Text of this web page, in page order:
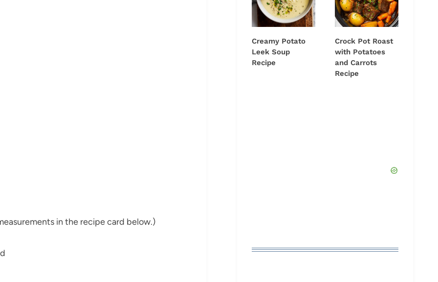
in the recipe card below.)
Creamy Potato
Leek Soup
Recipe
Crock Pot Roast
with Potatoes
and Carrots
Recipe